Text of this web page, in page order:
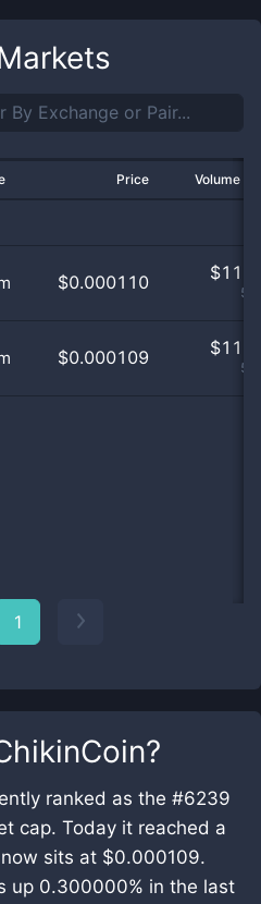
?
ranked as the #6239
cap. Today it reached a
sits at $0.000109.
up 0.300000% in the last
Price Volume
$0.000110 $
$0.000109 $
1